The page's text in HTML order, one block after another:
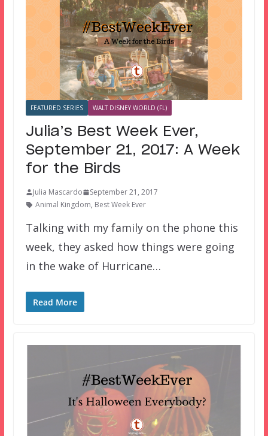
FEATURED SERIES WALT DISNEY WORLD (FL)
Julia’s Best Week Ever,
September 21, 2017: A Week
for the Birds
Julia Mascardo
September 21, 2017
Animal Kingdom, Best Week Ever
Talking with my family on the phone this
week, they asked how things were going
in the wake of Hurricane…
Read More